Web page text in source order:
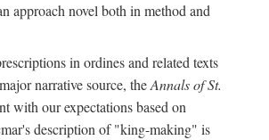
approach novel both in method and
in ordines and related texts
narrative source, theAnnals of St.
with our expectations based on
description of "king-making" is